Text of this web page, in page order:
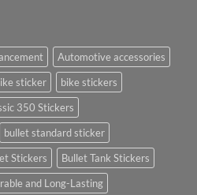
Automotive accessories
sticker
bike stickers
350 Stickers
bullet standard sticker
Stickers
Bullet Tank Stickers
and Long-Lasting